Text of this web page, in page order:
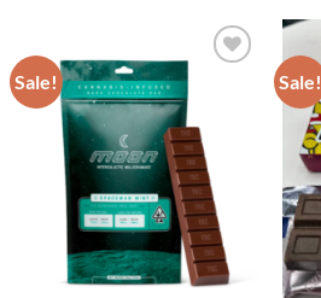
Sale! Sale!